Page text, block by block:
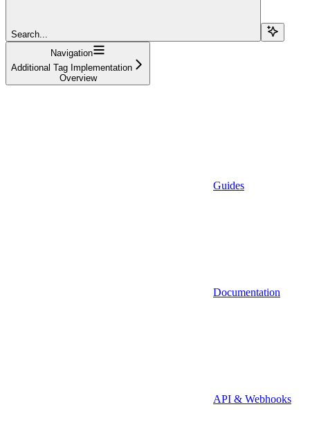
Search...
Navigation
Additional Tag Implementation
Overview
Guides
Documentation
API & Webhooks